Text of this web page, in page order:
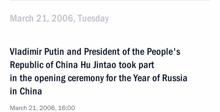
March 21, 2006, Tuesday
Vladimir Putin and President of the People's
Republic of China Hu Jintao took part
in the opening ceremony for the Year of Russia
in China
March 21, 2006, 16:00